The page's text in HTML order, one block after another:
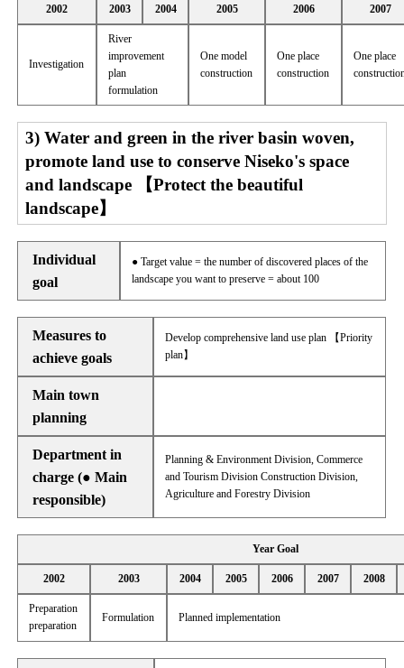
2002 2003 2004 2005 2006 2007
Investigation
River
improvement
plan
formulation
One model
construction
One place
construction
One place
3) Water and green in the river basin woven,
promote land use to conserve Niseko's space
and landscape 【Protect the beautiful
landscape】
Individual
goal
● Target value = the number of discovered places of the
landscape you want to preserve = about 100
Measures to
achieve goals
Develop comprehensive land use plan 【Priority
plan】
Main town
planning
Department in
charge (● Main
responsible)
Planning & Environment Division, Commerce
and Tourism Division Construction Division,
Agriculture and Forestry Division
Year Goal
2002 2003 2004 2005 2006 2007 2008
Preparation
preparation
Formulation Planned implementation